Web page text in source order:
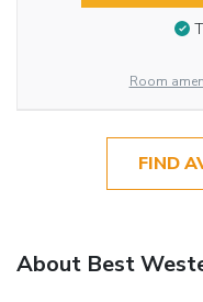
Room
FIND
About Best